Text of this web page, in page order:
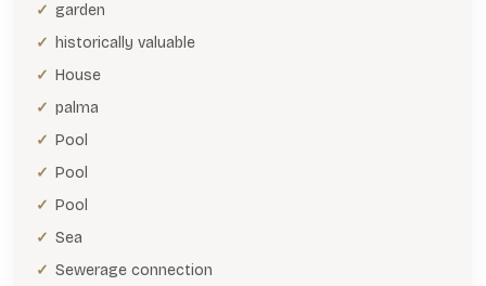
garden
historically valuable
House
palma
Pool
Pool
Pool
Sea
Sewerage connection